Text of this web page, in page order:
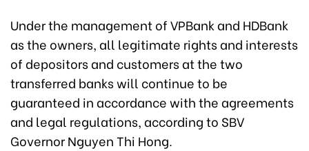
Under the management of VPBank and HDBank
as the owners, all legitimate rights and interests
of depositors and customers at the two
transferred banks will continue to be
guaranteed in accordance with the agreements
and legal regulations, according to SBV
Governor Nguyen Thi Hong.